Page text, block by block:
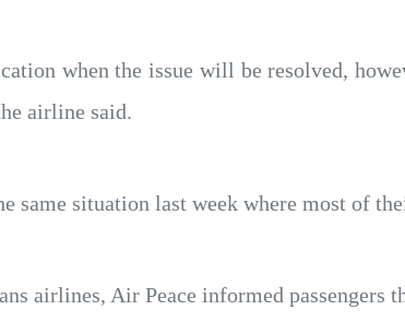
when the issue will be resolved,
airline said.
same situation last week where most of
airlines, Air Peace informed passengers